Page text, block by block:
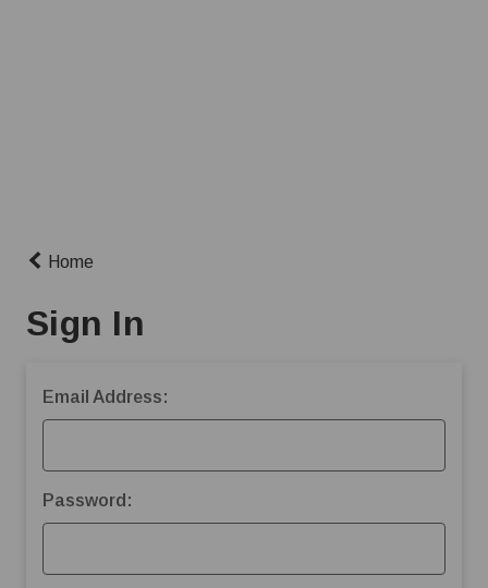
Home
Sign In
Email Address:
Password: